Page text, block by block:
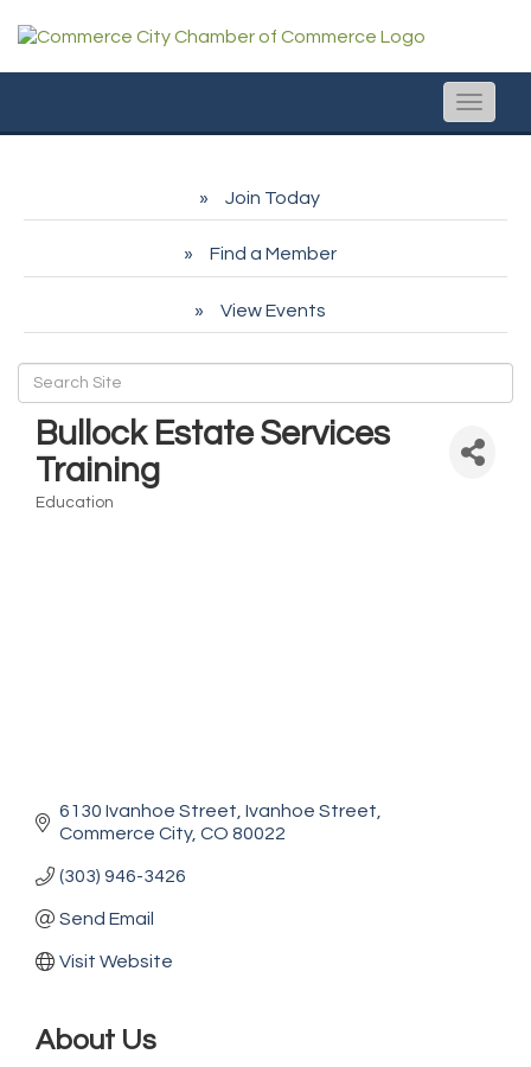
Toggle
Join Today
Find a Member
View Events
Bullock Estate Services
Training
Education
6130 Ivanhoe Street Ivanhoe Street
Commerce City CO 80022
(303) 946-3426
Send Email
Visit Website
About Us